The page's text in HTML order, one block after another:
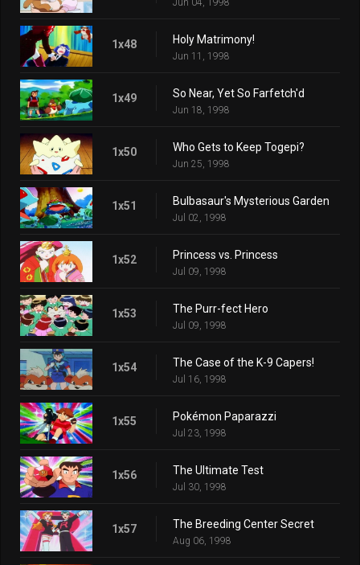
Jun 04, 1998
1x48 Holy Matrimony!
Jun 11, 1998
1x49 So Near, Yet So Farfetch'd
Jun 18, 1998
1x50 Who Gets to Keep Togepi?
Jun 25, 1998
1x51 Bulbasaur's Mysterious Garden
Jul 02, 1998
1x52 Princess vs. Princess
Jul 09, 1998
1x53 The Purr-fect Hero
Jul 09, 1998
1x54 The Case of the K-9 Capers!
Jul 16, 1998
1x55 Pokémon Paparazzi
Jul 23, 1998
1x56 The Ultimate Test
Jul 30, 1998
1x57 The Breeding Center Secret
Aug 06, 1998